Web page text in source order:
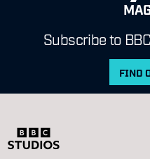
Subscribe to
FIND